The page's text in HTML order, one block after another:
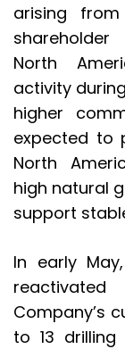
arising
North
activity
higher
expected to
North
high natural
support
In early
Company’s
to 13